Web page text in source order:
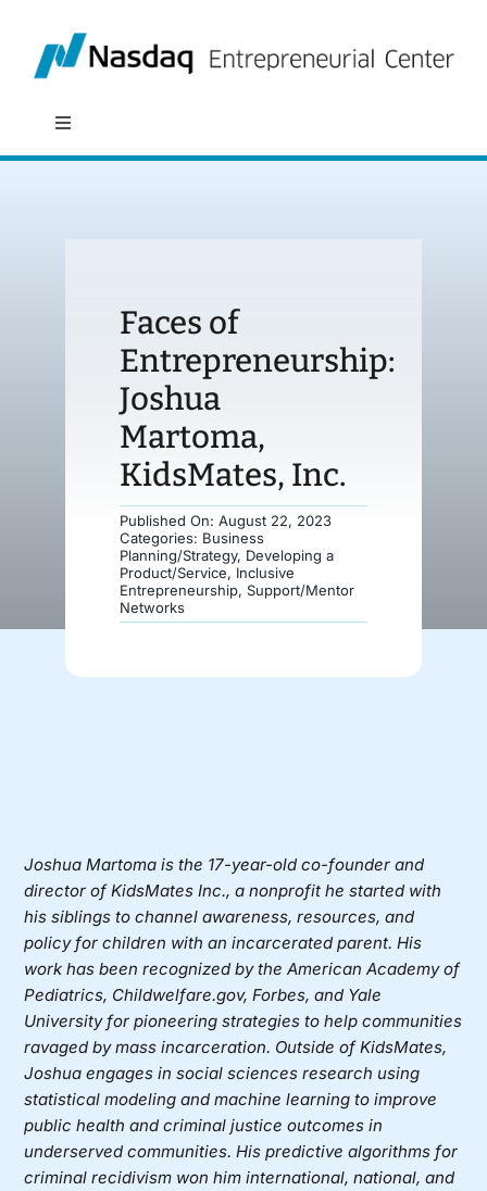
content
Toggle
Navigation
Policy & ResearchFaces of
Entrepreneurship:
Joshua
Martoma,
KidsMates, Inc.
Published On: August 22, 2023
Categories: Business
Planning/Strategy, Developing a
Product/Service, Inclusive
Entrepreneurship, Support/Mentor
Networks
Joshua Martoma is the 17-year-old co-founder and
director ofKidsMates Inc., a nonprofit he started with
his siblings to channel awareness, resources, and
policy for children with an incarcerated parent. His
work has been recognized by the American Academy of
Pediatrics, Childwelfare.gov, Forbes, and Yale
University for pioneering strategies to help communities
ravaged by mass incarceration. Outside of KidsMates,
Joshua engages in social sciences research using
statistical modeling and machine learning to improve
public health and criminal justice outcomes in
underserved communities. His predictive algorithms for
criminal recidivism won him international, national, and